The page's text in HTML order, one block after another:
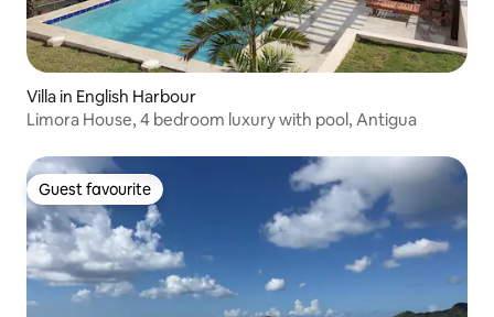
Villa in English Harbour
Limora House, 4 bedroom luxury with pool, Antigua
Guest favourite
Guest favourite